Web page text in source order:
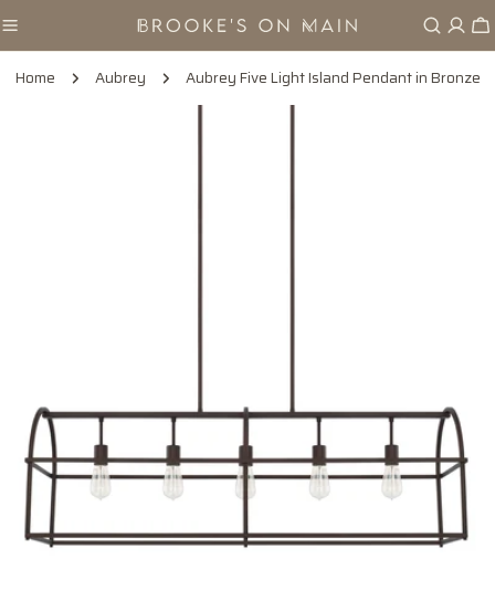
to
Home Aubrey Aubrey Five Light Island Pendant in Bronze